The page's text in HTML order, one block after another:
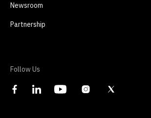
Newsroom
Partnership
Follow Us